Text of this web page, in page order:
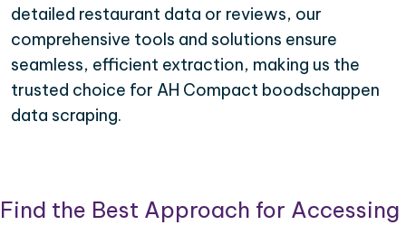
detailed restaurant data or reviews, our
comprehensive tools and solutions ensure
seamless, efficient extraction, making us the
trusted choice for AH Compact boodschappen
data scraping.
Find the Best Approach for Accessing